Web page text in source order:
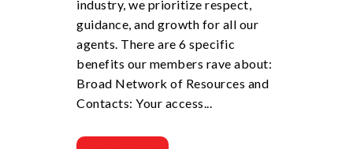
industry, we prioritize respect,
guidance, and growth for all our
agents. There are 6 specific
benefits our members rave about:
Broad Network of Resources and
Contacts: Your access...